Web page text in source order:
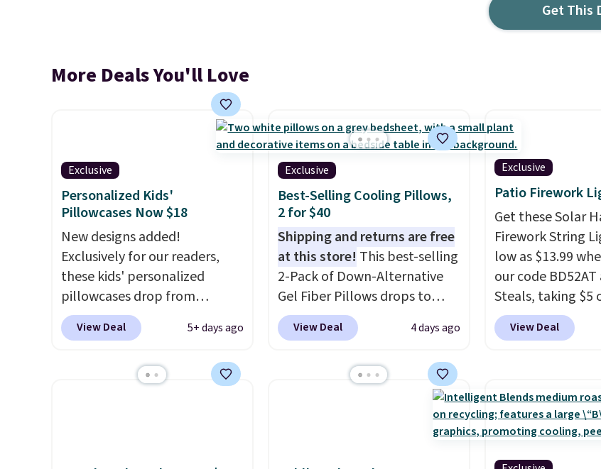
Get This
More Deals You'll Love
Exclusive
Personalized Kids'
Pillowcases Now $18
New designs added!
Exclusively for our readers,
these kids' personalized
pillowcases drop from
$21.95-$24.95 to $14.99 when
you add the code BD13761
at Personalized Planet.
View Deal 5+ days ago
Exclusive
Best-Selling Cooling Pillows,
2 for $40
Shipping and returns are free
at this store! This best-selling
2-Pack of Down-Alternative
Gel Fiber Pillows drops to
$40.04 in queen size when you
apply our exclusive code
Linens & Hutch. This is one of
among our readers, and other
View Deal 4 days ago
Exclusive
Patio Firework
Get these Solar
Firework String
low as $13.99
our code
Steals, taking $5
option. With free
this is the best
firework-
display,
charging during
lighting up at
View Deal